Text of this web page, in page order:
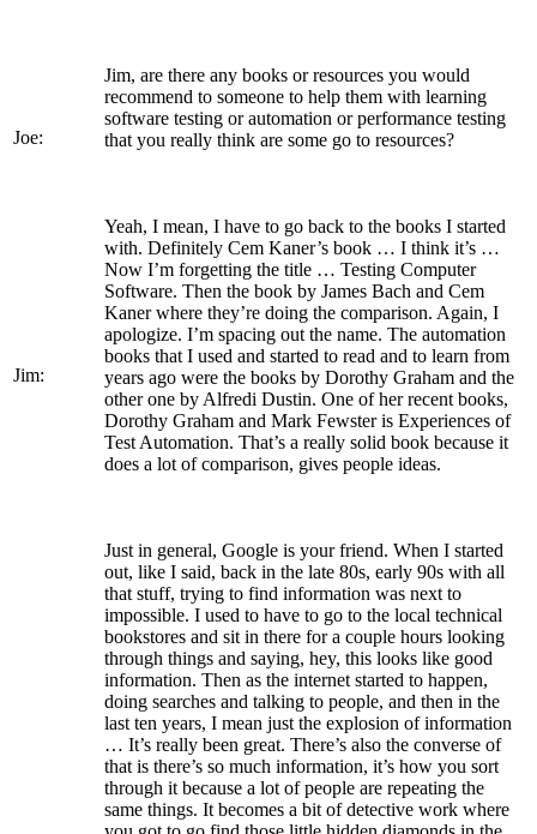
Joe:
Jim, are there any books or resources you would
recommend to someone to help them with learning
software testing or automation or performance testing
that you really think are some go to resources?
Jim:
Yeah, I mean, I have to go back to the books I started
with. Definitely Cem Kaner’s book … I think it’s …
Now I’m forgetting the title … Testing Computer
Software. Then the book by James Bach and Cem
Kaner where they’re doing the comparison. Again, I
apologize. I’m spacing out the name. The automation
books that I used and started to read and to learn from
years ago were the books by Dorothy Graham and the
other one by Alfredi Dustin. One of her recent books,
Dorothy Graham and Mark Fewster is Experiences of
Test Automation. That’s a really solid book because it
does a lot of comparison, gives people ideas.
Just in general, Google is your friend. When I started
out, like I said, back in the late 80s, early 90s with all
that stuff, trying to find information was next to
impossible. I used to have to go to the local technical
bookstores and sit in there for a couple hours looking
through things and saying, hey, this looks like good
information. Then as the internet started to happen,
doing searches and talking to people, and then in the
last ten years, I mean just the explosion of information
… It’s really been great. There’s also the converse of
that is there’s so much information, it’s how you sort
through it because a lot of people are repeating the
same things. It becomes a bit of detective work where